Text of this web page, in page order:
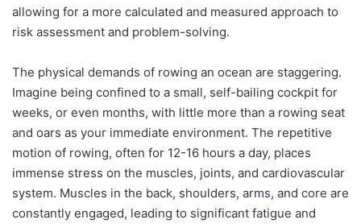
allowing for a more calculated and measured approach to
risk assessment and problem-solving.
The physical demands of rowing an ocean are staggering.
Imagine being confined to a small, self-bailing cockpit for
weeks, or even months, with little more than a rowing seat
and oars as your immediate environment. The repetitive
motion of rowing, often for 12-16 hours a day, places
immense stress on the muscles, joints, and cardiovascular
system. Muscles in the back, shoulders, arms, and core are
constantly engaged, leading to significant fatigue and